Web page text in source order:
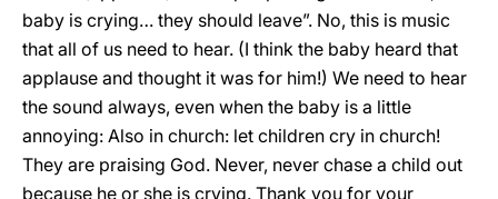
baby is crying… they should leave”. No, this is music
that all of us need to hear. (I think the baby heard that
applause and thought it was for him!) We need to hear
the sound always, even when the baby is a little
annoying: Also in church: let children cry in church!
They are praising God. Never, never chase a child out
because he or she is crying. Thank you for your